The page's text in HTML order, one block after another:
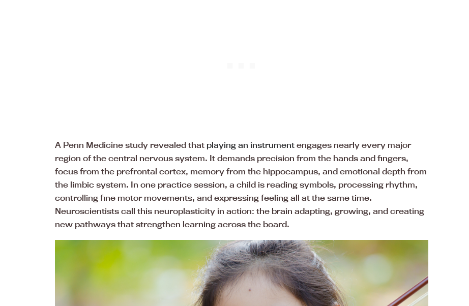
A Penn Medicine study revealed that playing an instrument engages nearly every major
region of the central nervous system. It demands precision from the hands and fingers,
focus from the prefrontal cortex, memory from the hippocampus, and emotional depth from
the limbic system. In one practice session, a child is reading symbols, processing rhythm,
controlling fine motor movements, and expressing feeling all at the same time.
Neuroscientists call this neuroplasticity in action: the brain adapting, growing, and creating
new pathways that strengthen learning across the board.